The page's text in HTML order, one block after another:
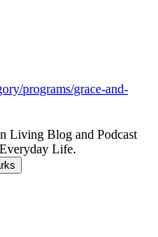
programs/grace-and-
Living Blog and Podcast
Life.